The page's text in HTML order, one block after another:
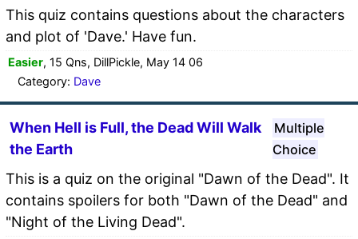
This quiz contains questions about the characters
and plot of 'Dave.' Have fun.
Easier, 15 Qns, DillPickle, May 14 06
Category: Dave
When Hell is Full, the Dead Will Walk
the Earth
Multiple
Choice
This is a quiz on the original "Dawn of the Dead". It
contains spoilers for both "Dawn of the Dead" and
"Night of the Living Dead".